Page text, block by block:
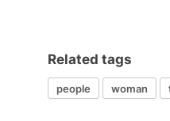
Related tags
people woman